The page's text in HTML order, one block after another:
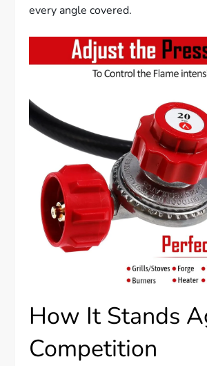
every angle covered.
How It Stands
Competition